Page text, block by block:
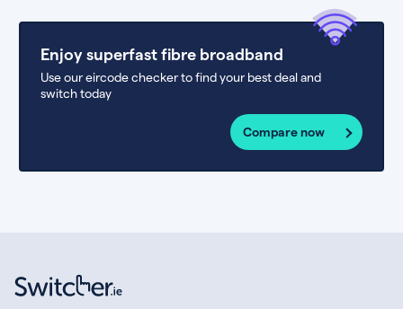
Enjoy superfast fibre broadband
Use our eircode checker to find your best deal and
switch today
Compare now